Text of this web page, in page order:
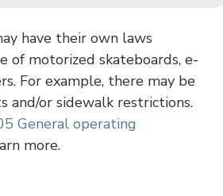
have their own laws
of motorized skateboards, e-
For example, there may be
and/or sidewalk restrictions.
General operating
more.